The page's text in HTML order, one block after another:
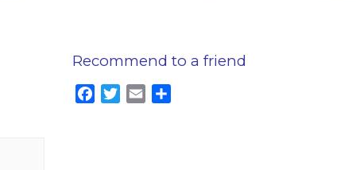
Recommend to a friend
Facebook
Twitter
Email